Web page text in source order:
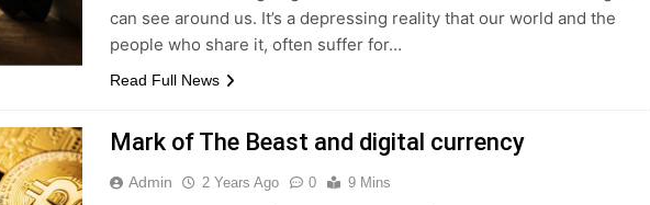
can see around us. It’s a depressing reality that our world and the
people who share it, often suffer for…
Read Full News
Mark of The Beast and digital currency
Admin 2 Years Ago 0 9 Mins